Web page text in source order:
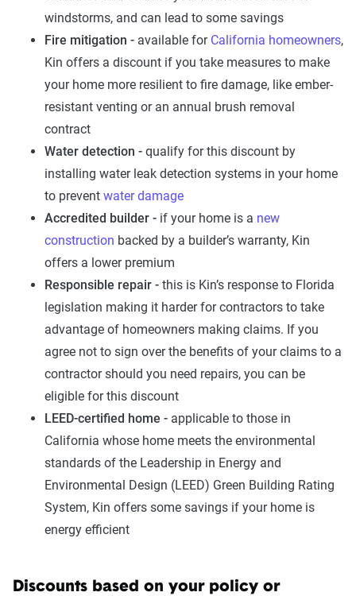
windstorms, and can lead to some savings
Fire mitigation - available for California homeowners,
Kin offers a discount if you take measures to make
your home more resilient to fire damage, like ember-
resistant venting or an annual brush removal
contract
Water detection - qualify for this discount by
installing water leak detection systems in your home
to prevent water damage
Accredited builder - if your home is a new
construction backed by a builder’s warranty, Kin
offers a lower premium
Responsible repair - this is Kin’s response to Florida
legislation making it harder for contractors to take
advantage of homeowners making claims. If you
agree not to sign over the benefits of your claims to a
contractor should you need repairs, you can be
eligible for this discount
LEED-certified home - applicable to those in
California whose home meets the environmental
standards of the Leadership in Energy and
Environmental Design (LEED) Green Building Rating
System, Kin offers some savings if your home is
energy efficient
Discounts based on your policy or